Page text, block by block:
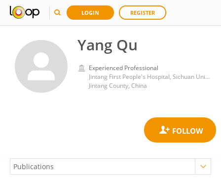
LOGIN REGISTER
Yang Qu
Experienced Professional
Jintang First People's Hospital, Sichuan University
Jintang County, China